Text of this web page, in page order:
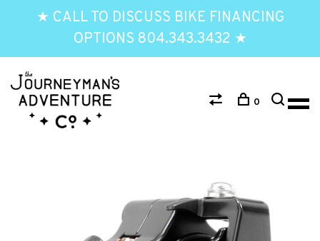
★ CALL TO DISCUSS BIKE FINANCING
OPTIONS 804.343.3432 ★
0